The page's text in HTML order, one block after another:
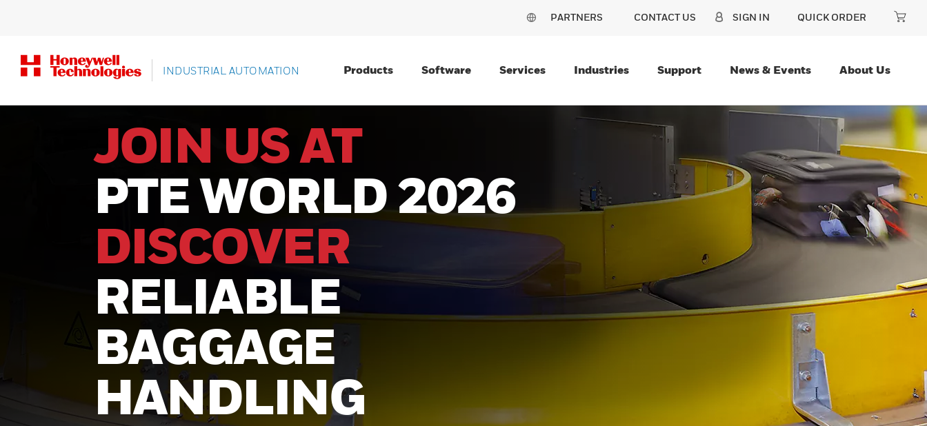
PARTNERS CONTACT US SIGN IN QUICK ORDER
INDUSTRIAL AUTOMATION Products Software Services Industries Support News & Events About Us
JOIN US AT
PTE WORLD 2026
DISCOVER
RELIABLE
BAGGAGE
HANDLING